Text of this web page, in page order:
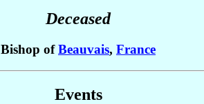
Deceased
Bishop ofBeauvais, France
Events